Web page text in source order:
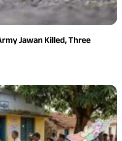
Jawan Killed, Three